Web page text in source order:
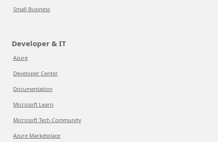
Small Business
Developer & IT
Azure
Developer Center
Documentation
Microsoft Learn
Microsoft Tech Community
Azure Marketplace